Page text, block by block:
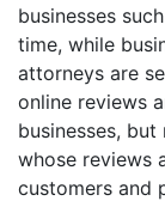
businesses
time, while
attorneys are
online reviews
businesses,
whose reviews
customers and